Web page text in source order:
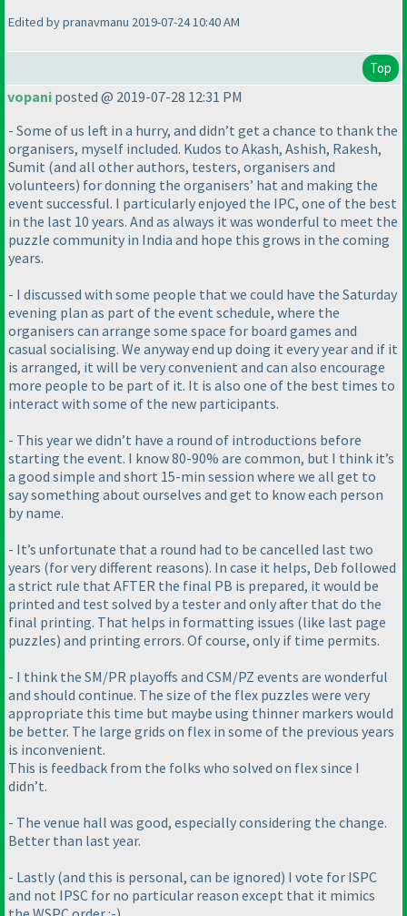
Edited by pranavmanu 2019-07-24 10:40 AM
Top
vopani posted @ 2019-07-28 12:31 PM
- Some of us left in a hurry, and didn’t get a chance to thank the
organisers, myself included. Kudos to Akash, Ashish, Rakesh,
Sumit (and all other authors, testers, organisers and
volunteers) for donning the organisers’ hat and making the
event successful. I particularly enjoyed the IPC, one of the best
in the last 10 years. And as always it was wonderful to meet the
puzzle community in India and hope this grows in the coming
years.
- I discussed with some people that we could have the Saturday
evening plan as part of the event schedule, where the
organisers can arrange some space for board games and
casual socialising. We anyway end up doing it every year and if it
is arranged, it will be very convenient and can also encourage
more people to be part of it. It is also one of the best times to
interact with some of the new participants.
- This year we didn’t have a round of introductions before
starting the event. I know 80-90% are common, but I think it’s
a good simple and short 15-min session where we all get to
say something about ourselves and get to know each person
by name.
- It’s unfortunate that a round had to be cancelled last two
years (for very different reasons). In case it helps, Deb followed
a strict rule that AFTER the final PB is prepared, it would be
printed and test solved by a tester and only after that do the
final printing. That helps in formatting issues (like last page
puzzles) and printing errors. Of course, only if time permits.
- I think the SM/PR playoffs and CSM/PZ events are wonderful
and should continue. The size of the flex puzzles were very
appropriate this time but maybe using thinner markers would
be better. The large grids on flex in some of the previous years
is inconvenient.
This is feedback from the folks who solved on flex since I
didn’t.
- The venue hall was good, especially considering the change.
Better than last year.
- Lastly (and this is personal, can be ignored) I vote for ISPC
and not IPSC for no particular reason except that it mimics